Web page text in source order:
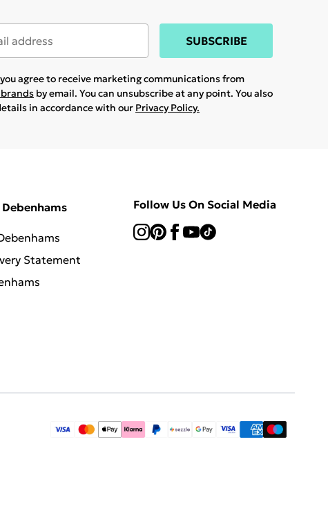
SUBSCRIBE
agree to receive marketing communications from
by email. You can unsubscribe at any point. You also
in accordance with our Privacy Policy.
Statement
Follow Us On Social Media